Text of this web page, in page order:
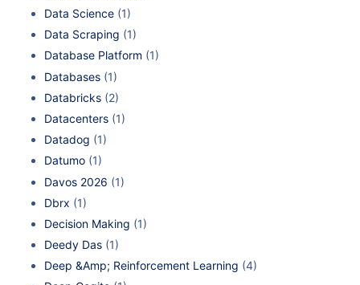
Data Science (1)
Data Scraping (1)
Database Platform (1)
Databases (1)
Databricks (2)
Datacenters (1)
Datadog (1)
Datumo (1)
Davos 2026 (1)
Dbrx (1)
Decision Making (1)
Deedy Das (1)
Deep &Amp; Reinforcement Learning (4)